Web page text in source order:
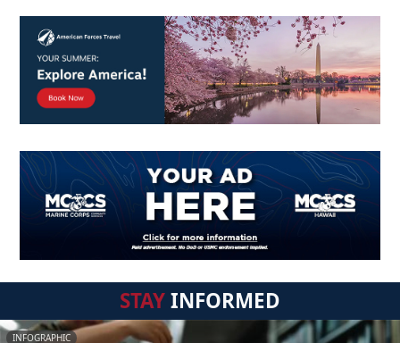
STAYINFORMED
INFOGRAPHIC